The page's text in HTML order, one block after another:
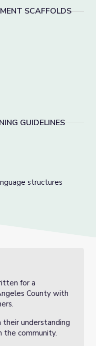
SCAFFOLDS
GUIDELINES
structures
for a
County with
their understanding
community.